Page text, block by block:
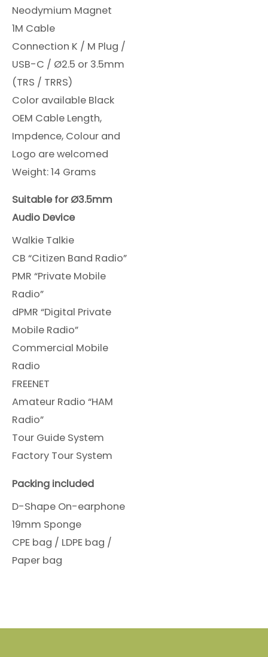
Neodymium Magnet
1M Cable
Connection K / M Plug /
USB-C / Ø2.5 or 3.5mm
(TRS / TRRS)
Color available Black
OEM Cable Length,
Impdence, Colour and
Logo are welcomed
Weight: 14 Grams
Suitable for Ø3.5mm
Audio Device
Walkie Talkie
CB “Citizen Band Radio”
PMR “Private Mobile
Radio”
dPMR “Digital Private
Mobile Radio”
Commercial Mobile
Radio
FREENET
Amateur Radio “HAM
Radio”
Tour Guide System
Factory Tour System
Packing included
D-Shape On-earphone
19mm Sponge
CPE bag / LDPE bag /
Paper bag